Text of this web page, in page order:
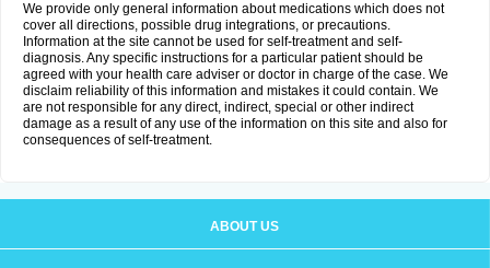
We provide only general information about medications which does not
cover all directions, possible drug integrations, or precautions.
Information at the site cannot be used for self-treatment and self-
diagnosis. Any specific instructions for a particular patient should be
agreed with your health care adviser or doctor in charge of the case. We
disclaim reliability of this information and mistakes it could contain. We
are not responsible for any direct, indirect, special or other indirect
damage as a result of any use of the information on this site and also for
consequences of self-treatment.
ABOUT US